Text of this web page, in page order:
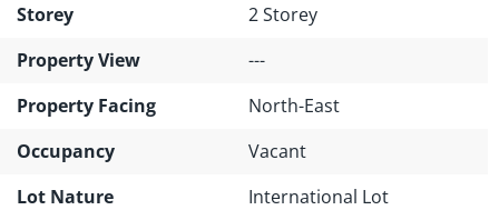
Storey
2 Storey
Property View
---
Property Facing
North-East
Occupancy
Vacant
Lot Nature
International Lot